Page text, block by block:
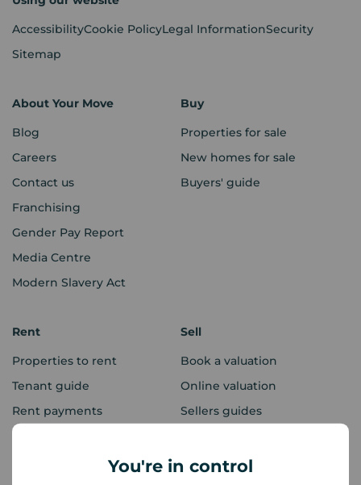
You're in control
AccessibilityCookie PolicyLegal InformationSecurity
Sitemap
About Your Move
Blog
Careers
Contact us
Franchising
Gender Pay Report
Media Centre
Modern Slavery Act
Buy
Properties for sale
New homes for sale
Buyers' guide
Rent
Properties to rent
Tenant guide
Rent payments
Sell
Book a valuation
Online valuation
Sellers guides